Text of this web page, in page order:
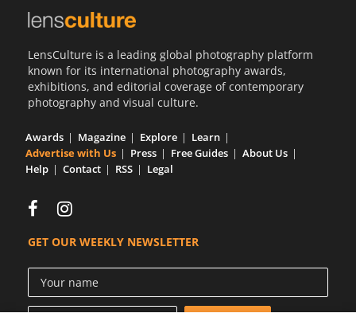
LensCulture is a leading global photography platform
known for its international photography awards,
exhibitions, and editorial coverage of contemporary
photography and visual culture.
Awards Magazine Explore
Learn
Advertise with Us
Press Free Guides
About Us
Help
Contact RSS Legal
GET OUR WEEKLY NEWSLETTER